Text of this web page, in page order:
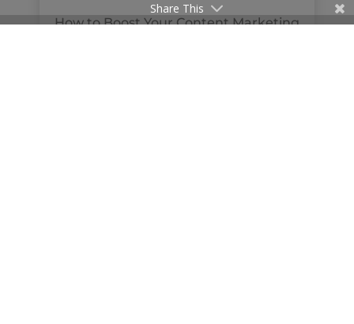
How to Boost Your Content Marketing
Share This